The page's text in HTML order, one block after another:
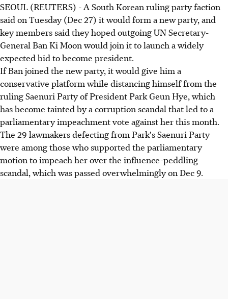
SEOUL (REUTERS) - A South Korean ruling party faction
said on Tuesday (Dec 27) it would form a new party, and
key members said they hoped outgoing UN Secretary-
General Ban Ki Moon would join it to launch a widely
expected bid to become president.
If Ban joined the new party, it would give him a
conservative platform while distancing himself from the
ruling Saenuri Party of President Park Geun Hye, which
has become tainted by a corruption scandal that led to a
parliamentary impeachment vote against her this month.
The 29 lawmakers defecting from Park's Saenuri Party
were among those who supported the parliamentary
motion to impeach her over the influence-peddling
scandal, which was passed overwhelmingly on Dec 9.